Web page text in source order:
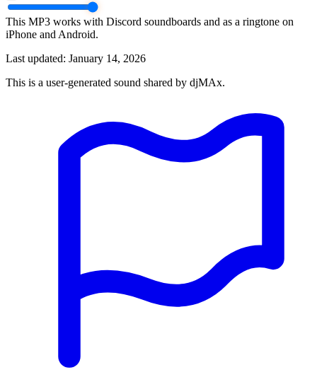
This MP3 works with Discord soundboards and as a ringtone on
iPhone and Android.
Last updated: January 14, 2026
This is a user-generated sound shared by djMAx.